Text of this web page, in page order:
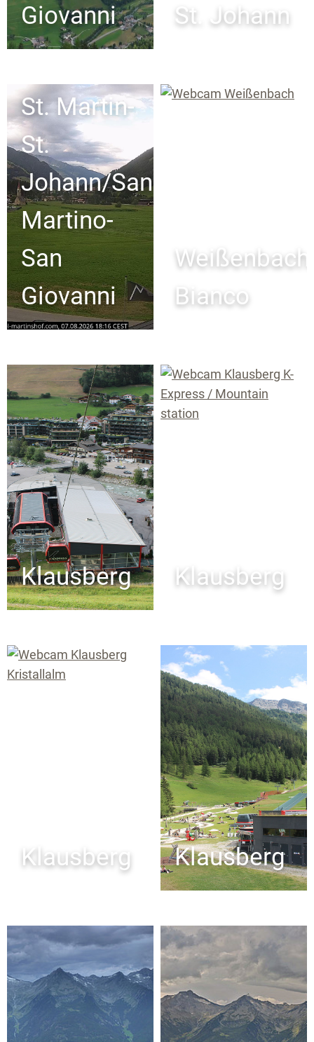
Giovanni
St. Johann
St. Martin-
St.
Johann/San
Martino-
San
Giovanni
Bianco
Klausberg Klausberg
Klausberg Klausberg